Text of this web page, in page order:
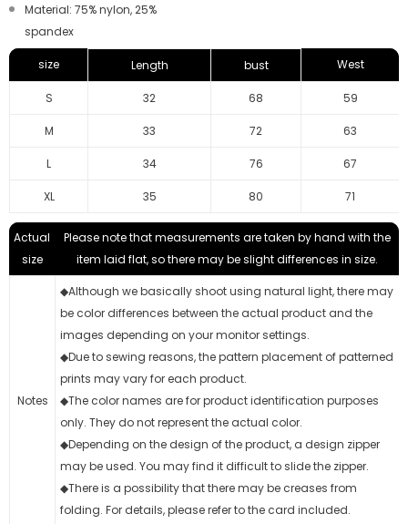
Material: 75% nylon, 25%
spandex
size Length bust West
S 32 68 59
M 33 72 63
L 34 76 67
XL 35 80 71
Actual
size
Please note that measurements are taken by hand with the
item laid flat, so there may be slight differences in size.
Notes
◆Although we basically shoot using natural light, there may
be color differences between the actual product and the
images depending on your monitor settings.
◆Due to sewing reasons, the pattern placement of patterned
prints may vary for each product.
◆The color names are for product identification purposes
only. They do not represent the actual color.
◆Depending on the design of the product, a design zipper
may be used. You may find it difficult to slide the zipper.
◆There is a possibility that there may be creases from
folding. For details, please refer to the card included.